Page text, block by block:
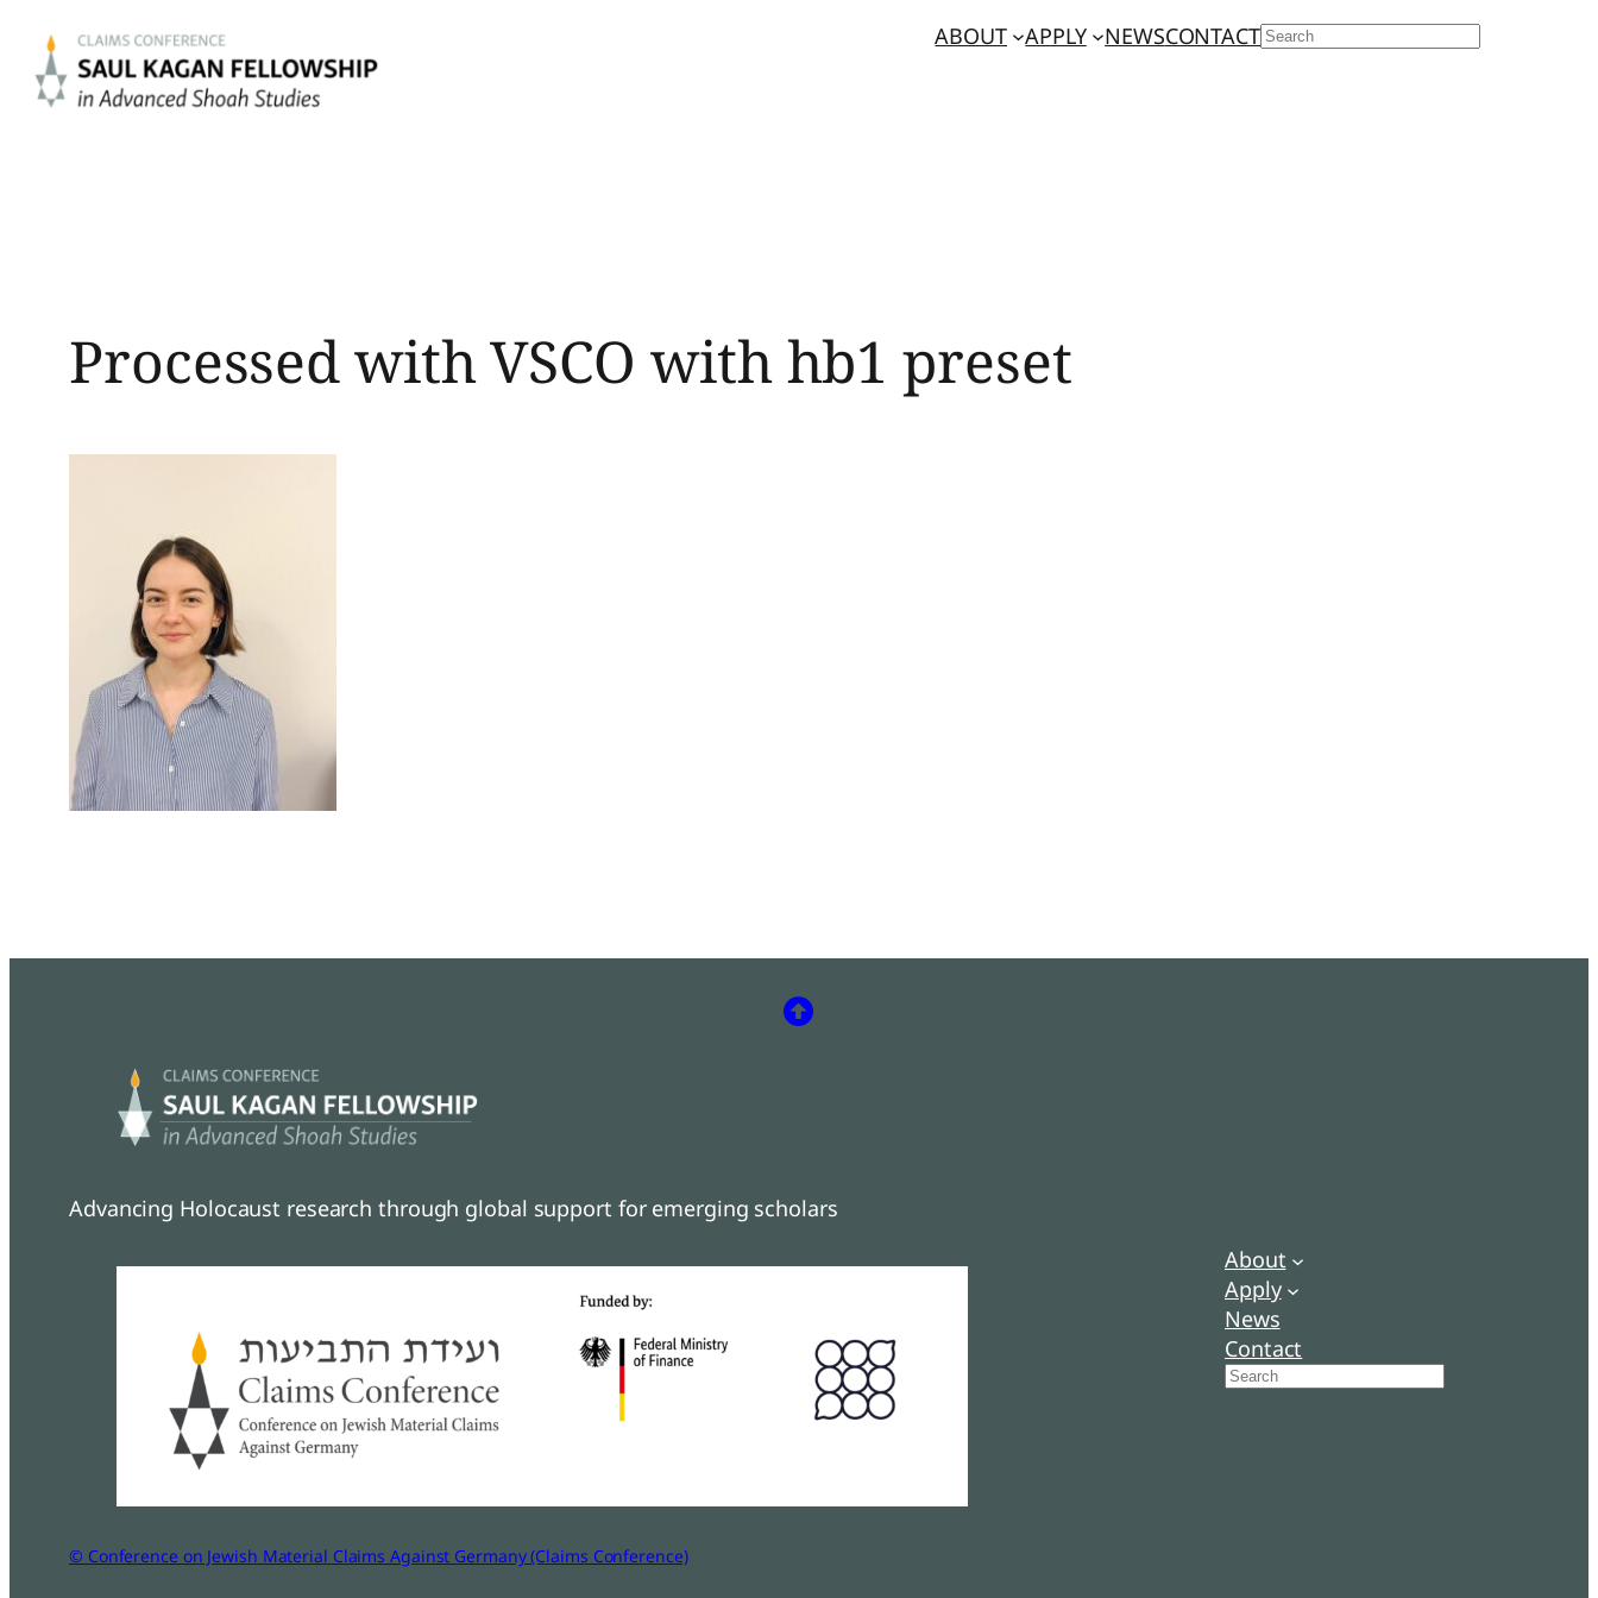
content
ABOUT APPLY NEWSCONTACTSEARCH
Processed with VSCO with hb1 preset
Advancing Holocaust research through global support for emerging scholars
About
Apply
News
Contact
Search
© Conference on Jewish Material Claims Against Germany (Claims Conference)